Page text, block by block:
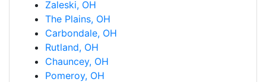
Zaleski, OH
The Plains, OH
Carbondale, OH
Rutland, OH
Chauncey, OH
Pomeroy, OH